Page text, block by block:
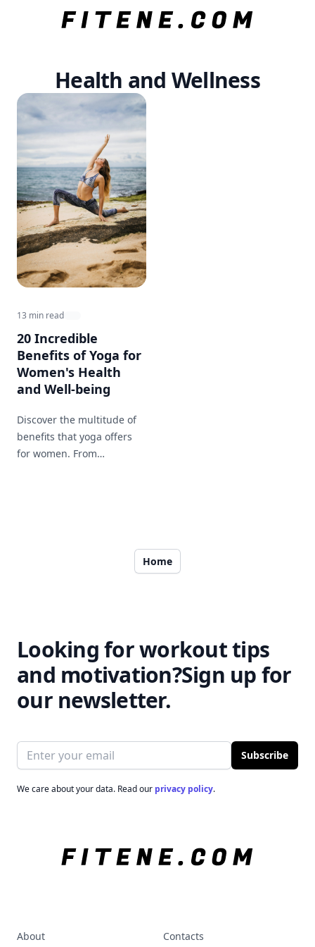
Health and Wellness
13 min read
20 Incredible
Benefits of Yoga for
Women's Health
and Well-being
Discover the multitude of
benefits that yoga offers
for women. From
Home
Looking for workout tips
and motivation?Sign up for
our newsletter.
Email address Subscribe
We care about your data. Read our privacy policy.
About Contacts